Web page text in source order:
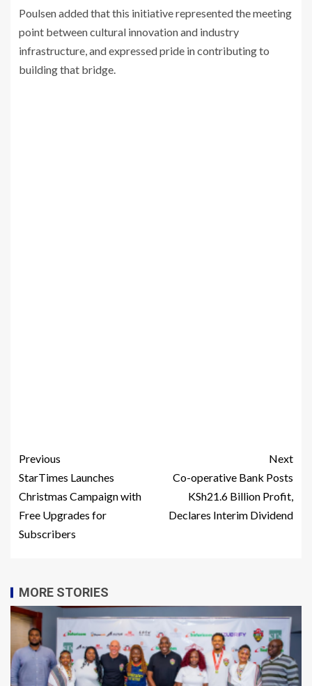
Poulsen added that this initiative represented the meeting
point between cultural innovation and industry
infrastructure, and expressed pride in contributing to
building that bridge.
Previous
StarTimes Launches
Christmas Campaign with
Free Upgrades for
Subscribers
Next
Co-operative Bank Posts
KSh21.6 Billion Profit,
Declares Interim Dividend
MORE STORIES